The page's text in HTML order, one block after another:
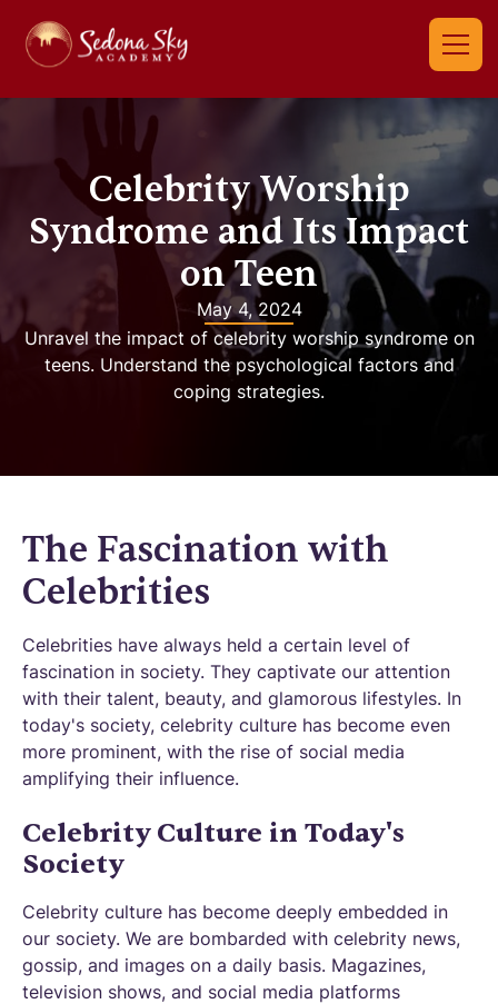
Celebrity Worship
Syndrome and Its Impact
on Teen
May 4, 2024
Unravel the impact of celebrity worship syndrome on
teens. Understand the psychological factors and
coping strategies.
The Fascination with
Celebrities
Celebrities have always held a certain level of
fascination in society. They captivate our attention
with their talent, beauty, and glamorous lifestyles. In
today's society, celebrity culture has become even
more prominent, with the rise of social media
amplifying their influence.
Celebrity Culture in Today's
Society
Celebrity culture has become deeply embedded in
our society. We are bombarded with celebrity news,
gossip, and images on a daily basis. Magazines,
television shows, and social media platforms